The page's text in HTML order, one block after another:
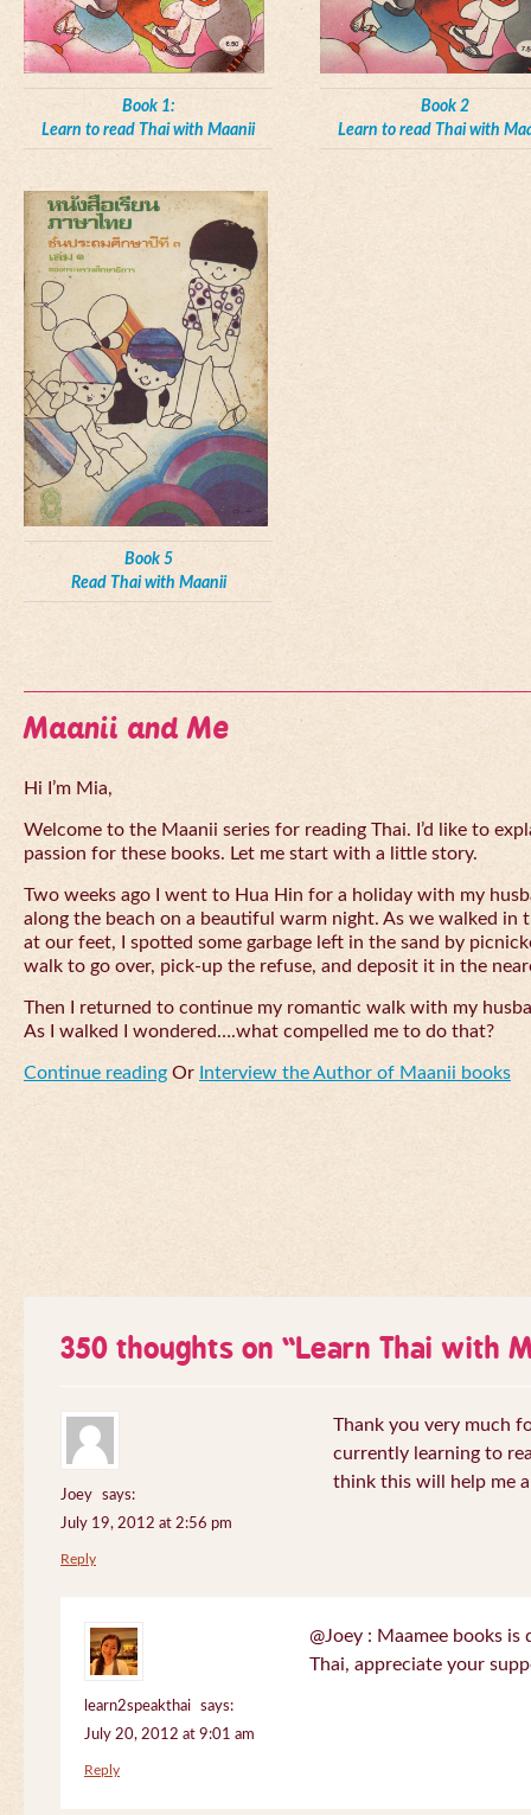
Book 1:
Learn to read Thai with Maanii
Book 2
Learn to read Thai with
Book 5
Read Thai with Maanii
Maanii and Me
Hi I’m Mia,
Welcome to the Maanii series for reading Thai. I’d like to
passion for these books. Let me start with a little story.
Two weeks ago I went to Hua Hin for a holiday with my
along the beach on a beautiful warm night. As we walked in
at our feet, I spotted some garbage left in the sand by
walk to go over, pick-up the refuse, and deposit it in the
Then I returned to continue my romantic walk with my
As I walked I wondered….what compelled me to do that?
Continue reading Or Interview the Author of Maanii books
350 thoughts on “Learn Thai with
Joey
says:
July 19, 2012 at 2:56 pm
Thank you very much
currently learning to
think this will help me
Reply
learn2speakthai
says:
July 20, 2012 at 9:01 am
@Joey : Maamee books
Thai, appreciate your
Reply